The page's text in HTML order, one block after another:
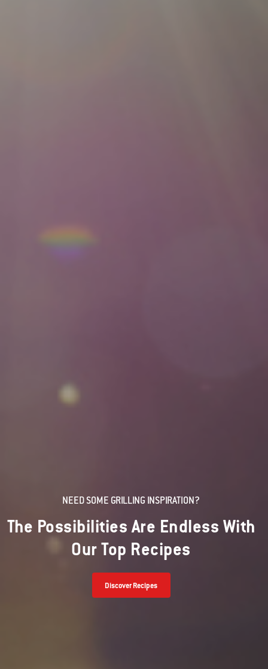
NEED SOME GRILLING INSPIRATION?
The Possibilities Are Endless With
Our Top Recipes
Discover Recipes